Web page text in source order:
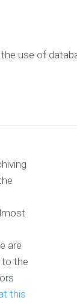
use of
are
to the
this